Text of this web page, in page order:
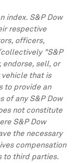
index. S&P Dow
respective
officers,
"S&P
endorse, sell, or
that is
to provide an
of any S&P Dow
not constitute
S&P Dow
the necessary
compensation
to third parties.